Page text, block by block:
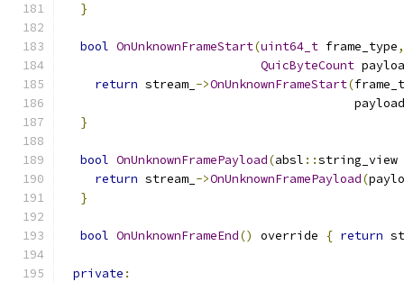
}
bool OnUnknownFrameStart(uint64_t frame_type,
QuicByteCount
return stream_ ->OnUnknownFrameStart(
}
bool OnUnknownFramePayload(absl ::string_view
return stream_ ->OnUnknownFramePayload(
}
bool OnUnknownFrameEnd() override { return
private :